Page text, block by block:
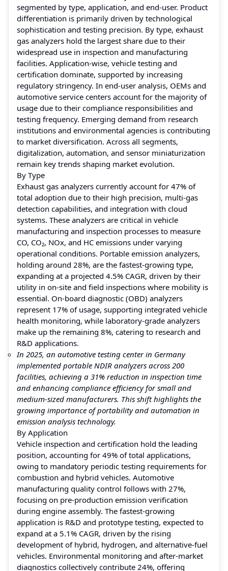
segmented by type, application, and end-user. Product
differentiation is primarily driven by technological
sophistication and testing precision. By type, exhaust
gas analyzers hold the largest share due to their
widespread use in inspection and manufacturing
facilities. Application-wise, vehicle testing and
certification dominate, supported by increasing
regulatory stringency. In end-user analysis, OEMs and
automotive service centers account for the majority of
usage due to their compliance responsibilities and
testing frequency. Emerging demand from research
institutions and environmental agencies is contributing
to market diversification. Across all segments,
digitalization, automation, and sensor miniaturization
remain key trends shaping market evolution.
By Type
Exhaust gas analyzers currently account for 47% of
total adoption due to their high precision, multi-gas
detection capabilities, and integration with cloud
systems. These analyzers are critical in vehicle
manufacturing and inspection processes to measure
CO, CO₂, NOx, and HC emissions under varying
operational conditions. Portable emission analyzers,
holding around 28%, are the fastest-growing type,
expanding at a projected 4.5% CAGR, driven by their
utility in on-site and field inspections where mobility is
essential. On-board diagnostic (OBD) analyzers
represent 17% of usage, supporting integrated vehicle
health monitoring, while laboratory-grade analyzers
make up the remaining 8%, catering to research and
R&D applications.
In 2025, an automotive testing center in Germany
implemented portable NDIR analyzers across 200
facilities, achieving a 31% reduction in inspection time
and enhancing compliance efficiency for small and
medium-sized manufacturers. This shift highlights the
growing importance of portability and automation in
emission analysis technology.
By Application
Vehicle inspection and certification hold the leading
position, accounting for 49% of total applications,
owing to mandatory periodic testing requirements for
combustion and hybrid vehicles. Automotive
manufacturing quality control follows with 27%,
focusing on pre-production emission verification
during engine assembly. The fastest-growing
application is R&D and prototype testing, expected to
expand at a 5.1% CAGR, driven by the rising
development of hybrid, hydrogen, and alternative-fuel
vehicles. Environmental monitoring and after-market
diagnostics collectively contribute 24%, offering